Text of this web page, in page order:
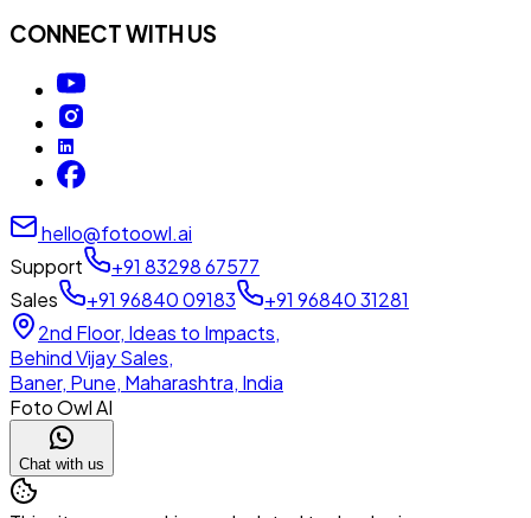
CONNECT WITH US
hello@fotoowl.ai
Support
+91 83298 67577
Sales
+91 96840 09183
+91 96840 31281
2nd Floor, Ideas to Impacts,
Behind Vijay Sales,
Baner, Pune, Maharashtra, India
Foto Owl AI
Chat with us